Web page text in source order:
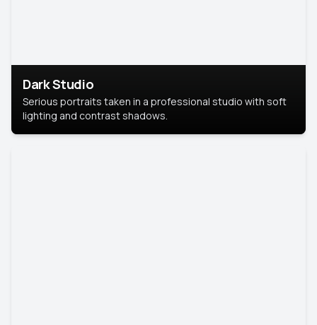
Dark Studio
Serious portraits taken in a professional studio with soft
lighting and contrast shadows.